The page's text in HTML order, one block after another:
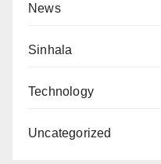
News
Sinhala
Technology
Uncategorized